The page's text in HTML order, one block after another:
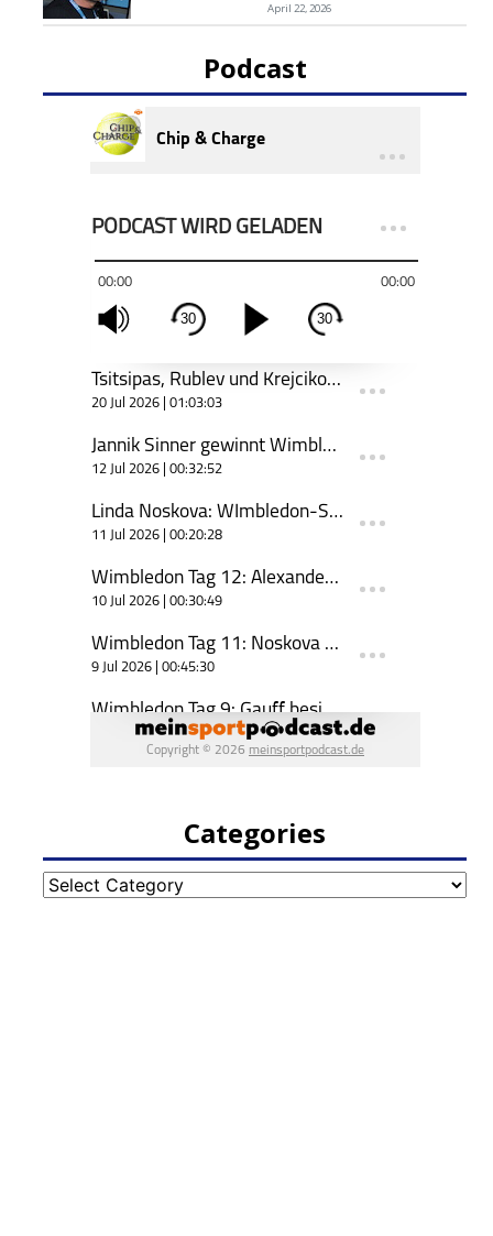
April 22, 2026
Podcast
Categories
Categories